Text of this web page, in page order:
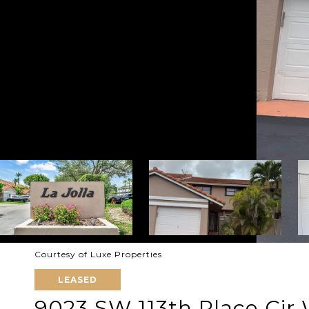
Courtesy of Luxe Properties
LEASED